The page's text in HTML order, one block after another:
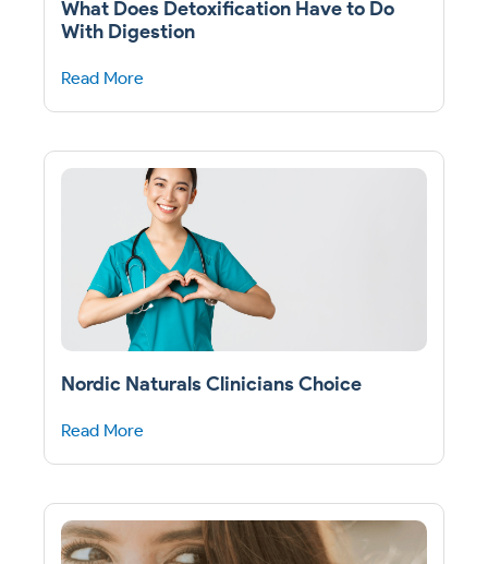
What Does Detoxification Have to Do
With Digestion
Read More
Nordic Naturals Clinicians Choice
Read More